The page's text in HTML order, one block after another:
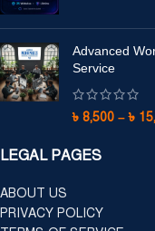
Advanced
Service
৳ 8,500 – ৳
LEGAL PAGES
ABOUT US
PRIVACY POLICY